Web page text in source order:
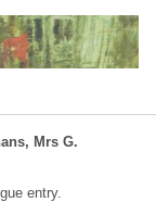
Mrs G.
entry.